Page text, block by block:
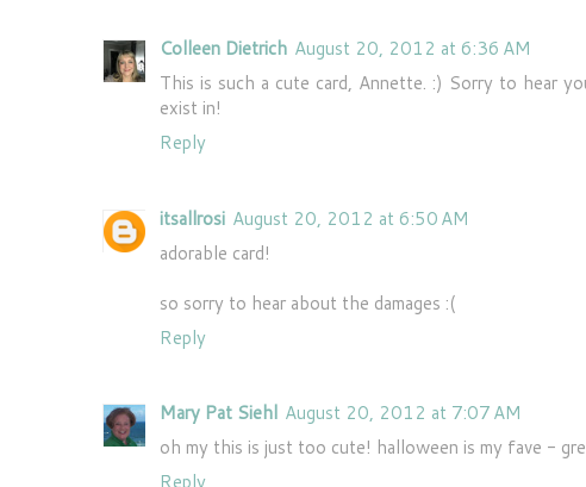
Colleen Dietrich August 20, 2012 at 6:36 AM
This is such a cute card, Annette. :) Sorry to hear
exist in!
Reply
itsallrosi August 20, 2012 at 6:50 AM
adorable card!
so sorry to hear about the damages :(
Reply
Mary Pat Siehl August 20, 2012 at 7:07 AM
oh my this is just too cute! halloween is my fave -
Reply